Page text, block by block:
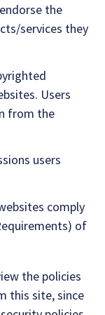
the
services they
Users
from the
users
comply
of
the policies
this site, since